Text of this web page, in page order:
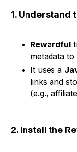
1. Understand
Rewardful
metadata
It uses a
links and
(e.g.,
2. Install the